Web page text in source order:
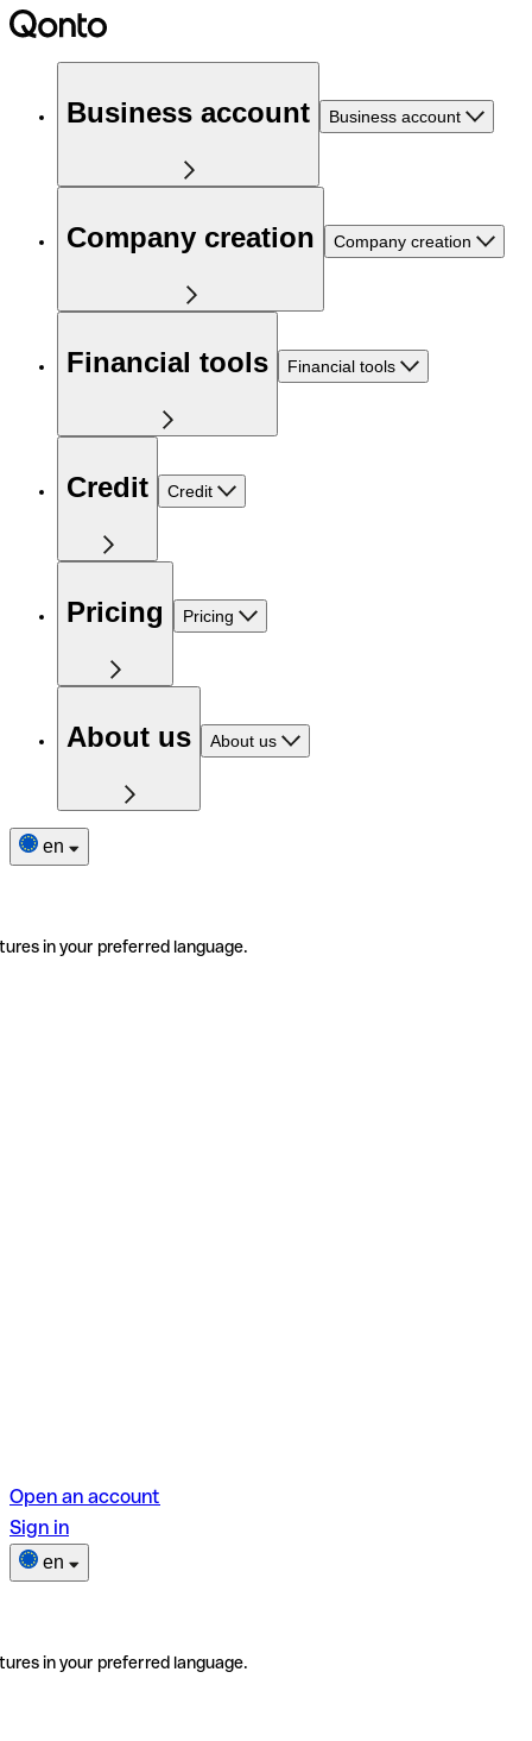
Business account Business account
Company creation Company creation
Financial tools Financial tools
Credit Credit
Pricing Pricing
About us About us
en
in your preferred language.
Open an account
Sign in
en
in your preferred language.